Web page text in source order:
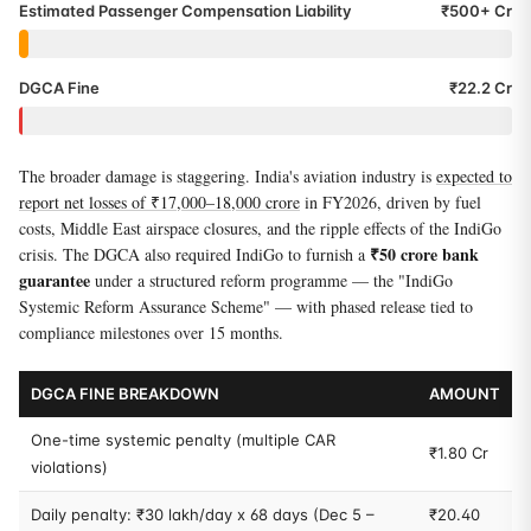
Estimated Passenger Compensation Liability ₹500+ Cr
DGCA Fine ₹22.2 Cr
The broader damage is staggering. India's aviation industry is expected to
report net losses of ₹17,000–18,000 crore in FY2026, driven by fuel
costs, Middle East airspace closures, and the ripple effects of the IndiGo
crisis. The DGCA also required IndiGo to furnish a ₹50 crore bank
guarantee under a structured reform programme — the "IndiGo
Systemic Reform Assurance Scheme" — with phased release tied to
compliance milestones over 15 months.
DGCA FINE BREAKDOWN AMOUNT
One-time systemic penalty (multiple CAR
violations)
₹1.80 Cr
Daily penalty: ₹30 lakh/day x 68 days (Dec 5 –
₹20.40